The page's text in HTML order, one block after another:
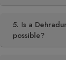
5. Is a
possible?